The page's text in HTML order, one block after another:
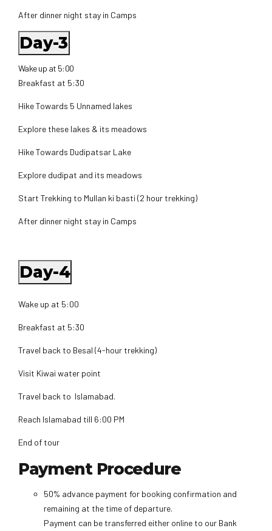
After dinner night stay in Camps
Day-3
Wake up at 5:00
Breakfast at 5:30
Hike Towards 5 Unnamed lakes
Explore these lakes & its meadows
Hike Towards Dudipatsar Lake
Explore dudipat and its meadows
Start Trekking to Mullan ki basti (2 hour trekking)
After dinner night stay in Camps
Day-4
Wake up at 5:00
Breakfast at 5:30
Travel back to Besal (4-hour trekking)
Visit Kiwai water point
Travel back to Islamabad.
Reach Islamabad till 6:00 PM
End of tour
Payment Procedure
50% advance payment for booking confirmation and
remaining at the time of departure.
Payment can be transferred either online to our Bank